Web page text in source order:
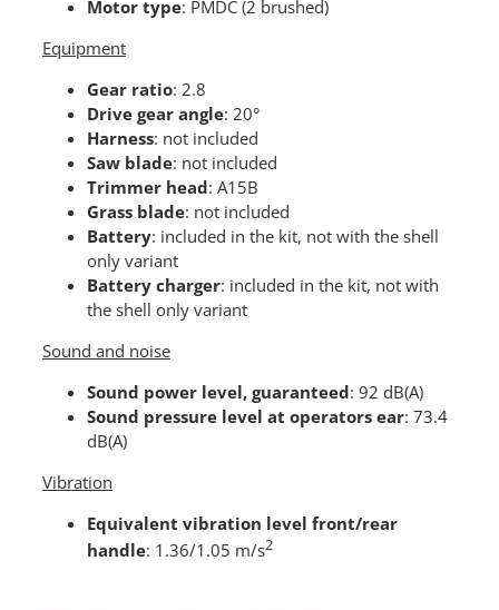
Motor type: PMDC (2 brushed)
Equipment
Gear ratio: 2.8
Drive gear angle: 20°
Harness: not included
Saw blade: not included
Trimmer head: A15B
Grass blade: not included
Battery: included in the kit, not with the shell
only variant
Battery charger: included in the kit, not with
the shell only variant
Sound and noise
Sound power level, guaranteed: 92 dB(A)
Sound pressure level at operators ear: 73.4
dB(A)
Vibration
Equivalent vibration level front/rear
handle: 1.36/1.05 m/s2